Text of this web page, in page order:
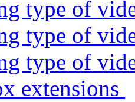
type of
type of
type of
extensions